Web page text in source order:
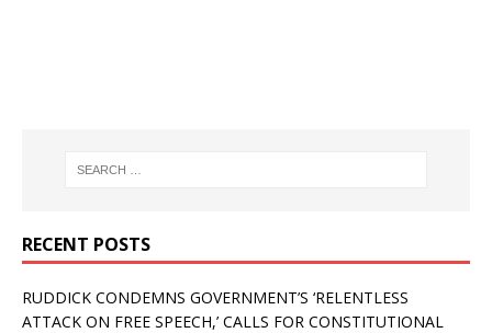
RECENT POSTS
RUDDICK CONDEMNS GOVERNMENT’S ‘RELENTLESS
ATTACK ON FREE SPEECH,’ CALLS FOR CONSTITUTIONAL